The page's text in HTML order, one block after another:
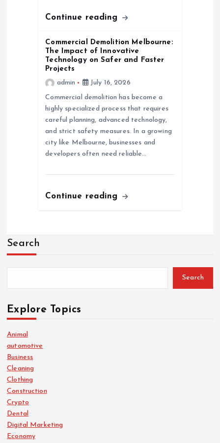
Continue reading
Commercial Demolition Melbourne:
The Impact of Innovative
Technology on Safer and Faster
Projects
admin
July 16, 2026
Commercial demolition has become a
highly specialized process that requires
careful planning, advanced technology,
and strict safety measures. In a growing
city like Melbourne, businesses and
developers often need reliable…
Continue reading
Search
Search
Explore Topics
Animal
automotive
Business
Cleaning
Clothing
Construction
Crypto
Dental
Digital Marketing
Economy